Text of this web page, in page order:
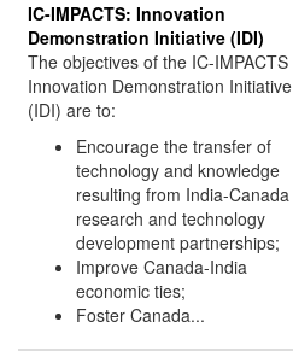
IC-IMPACTS: Innovation
Demonstration Initiative (IDI)
The objectives of the IC-IMPACTS
Innovation Demonstration Initiative
(IDI) are to:
Encourage the transfer of
technology and knowledge
resulting from India-Canada
research and technology
development partnerships;
Improve Canada-India
economic ties;
Foster Canada...